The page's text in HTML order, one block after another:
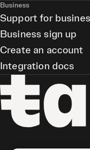
Business
Support for
Business sign up
Create an account
Integration docs